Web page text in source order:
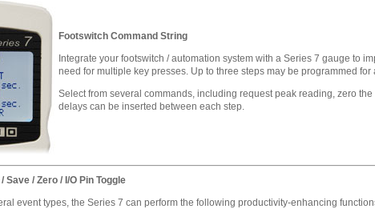
Footswitch Command String
Integrate your footswitch / automation system with a Series 7 gauge to
need for multiple key presses. Up to three steps may be programmed
Select from several commands, including request peak reading, zero
delays can be inserted between each step.
/ Zero / I/O Pin Toggle
event types, the Series 7 can perform the following productivity-enhancing